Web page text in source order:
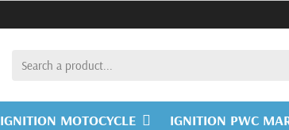
IGNITION MOTOCYCLE IGNITION PWC